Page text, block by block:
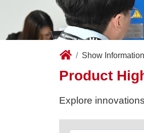
Show Information
Product
Explore